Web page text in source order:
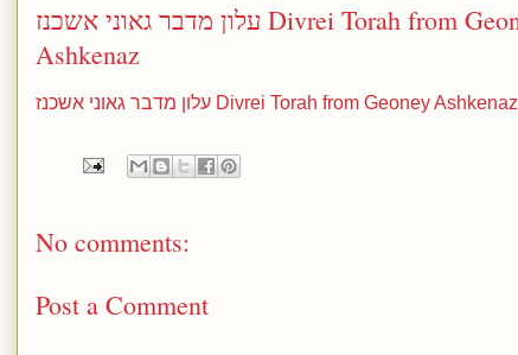
עלון מדבר גאוני אשכנז Divrei Torah from Geoney
Ashkenaz
עלון מדבר גאוני אשכנז Divrei Torah from Geoney Ashkenaz
No comments:
Post a Comment